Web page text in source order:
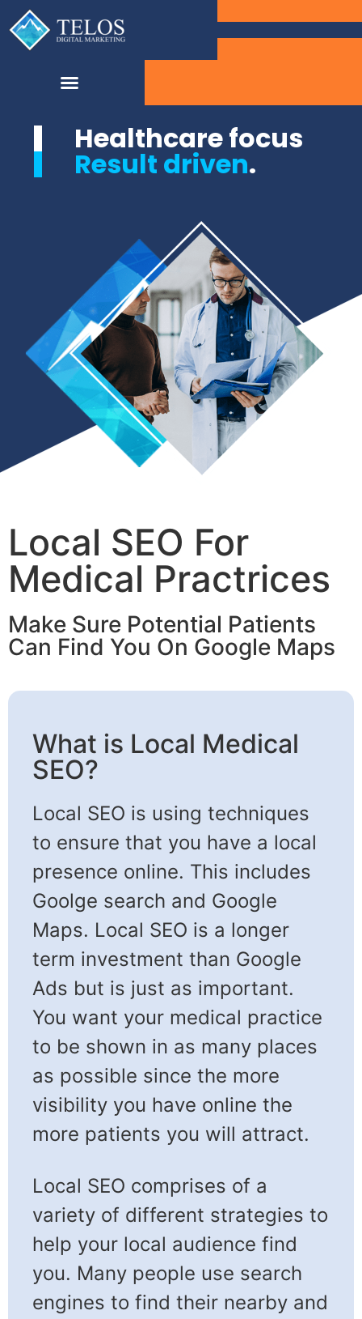
Healthcare focus
Result driven.
Local SEO For
Medical Practrices
Make Sure Potential Patients
Can Find You On Google Maps​
What is Local Medical
SEO?​
Local SEO is using techniques
to ensure that you have a local
presence online. This includes
Goolge search and Google
Maps. Local SEO is a longer
term investment than Google
Ads but is just as important.
You want your medical practice
to be shown in as many places
as possible since the more
visibility you have online the
more patients you will attract.
Local SEO comprises of a
variety of different strategies to
help your local audience find
you. Many people use search
engines to find their nearby and